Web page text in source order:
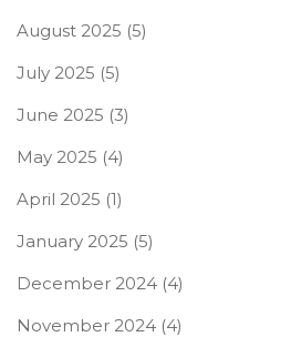
August 2025 (5)
July 2025 (5)
June 2025 (3)
May 2025 (4)
April 2025 (1)
January 2025 (5)
December 2024 (4)
November 2024 (4)